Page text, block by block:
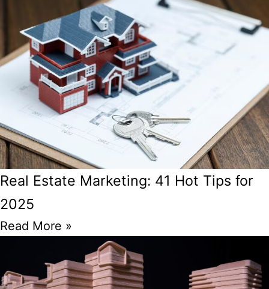
Real Estate Marketing: 41 Hot Tips for
2025
Read More »